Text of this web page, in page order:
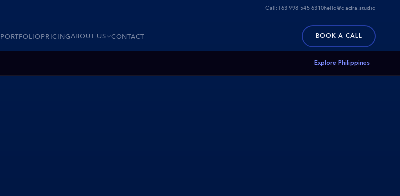
Call:+63 998 545 6310hello@qadra.studio
PORTFOLIOPRICINGABOUT US CONTACT BOOK A CALL
Explore Philippines